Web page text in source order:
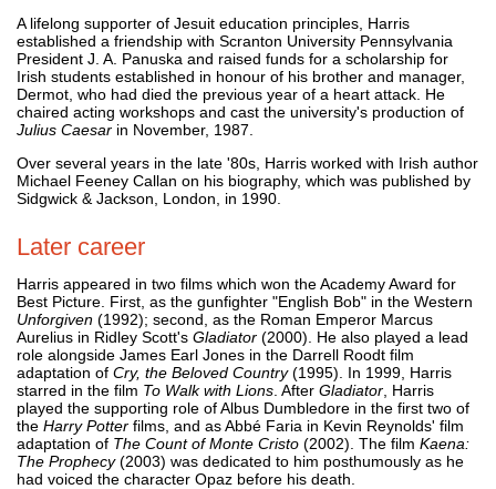
A lifelong supporter of Jesuit education principles, Harris
established a friendship with Scranton University Pennsylvania
President J. A. Panuska and raised funds for a scholarship for
Irish students established in honour of his brother and manager,
Dermot, who had died the previous year of a heart attack. He
chaired acting workshops and cast the university's production of
Julius Caesar in November, 1987.
Over several years in the late '80s, Harris worked with Irish author
Michael Feeney Callan on his biography, which was published by
Sidgwick & Jackson, London, in 1990.
Later career
Harris appeared in two films which won the Academy Award for
Best Picture. First, as the gunfighter "English Bob" in the Western
Unforgiven (1992); second, as the Roman Emperor Marcus
Aurelius in Ridley Scott's Gladiator (2000). He also played a lead
role alongside James Earl Jones in the Darrell Roodt film
adaptation of Cry, the Beloved Country(1995). In 1999, Harris
starred in the film To Walk with Lions . After Gladiator , Harris
played the supporting role of Albus Dumbledore in the first two of
the Harry Potter films, and as Abbé Faria in Kevin Reynolds' film
adaptation of The Count of Monte Cristo (2002). The film Kaena:
The Prophecy(2003) was dedicated to him posthumously as he
had voiced the character Opaz before his death.